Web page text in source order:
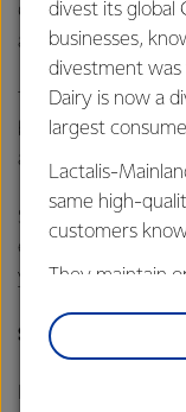
Commission
acquisition by
The divestment is
businesses from
arising before
Subject to
expected to
year.
Shareholder vote
divest its global
businesses,
divestment was
Dairy is now a
largest
Lactalis-
same high-
customers
They maintain
and Middle
Lactalis-